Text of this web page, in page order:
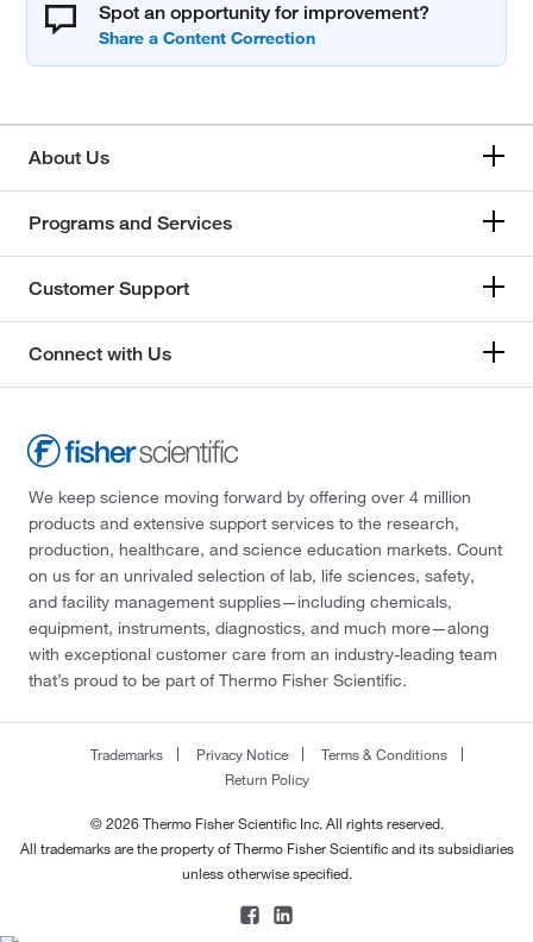
Spot an opportunity for improvement?
About Us
Programs and Services
Customer Support
Connect with Us
We keep science moving forward by offering over 4 million
products and extensive support services to the research,
production, healthcare, and science education markets. Count
on us for an unrivaled selection of lab, life sciences, safety,
and facility management supplies—including chemicals,
equipment, instruments, diagnostics, and much more—along
with exceptional customer care from an industry-leading team
that’s proud to be part of Thermo Fisher Scientific.
Trademarks Privacy Notice
Terms & Conditions
Return Policy
© 2026 Thermo Fisher Scientific Inc. All rights reserved.
All trademarks are the property of Thermo Fisher Scientific and its subsidiaries
unless otherwise specified.